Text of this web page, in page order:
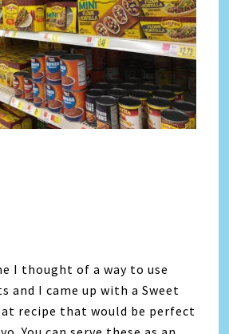
I thought of a way to use
and I came up with a Sweet
recipe that would be perfect